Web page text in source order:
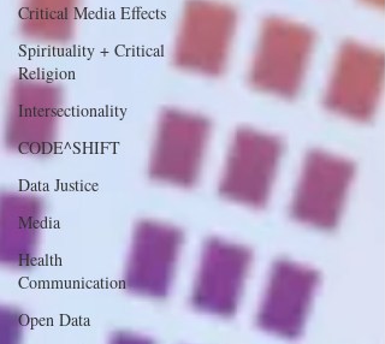
Critical Media Effects
Spirituality + Critical
Religion
Intersectionality
CODE^SHIFT
Data Justice
Media
Health
Communication
Open Data